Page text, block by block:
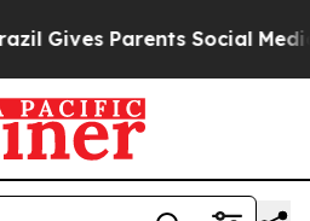
Parents Social Media